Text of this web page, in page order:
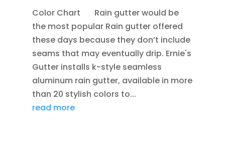
Color Chart Rain gutter would be
the most popular Rain gutter offered
these days because they don’t include
seams that may eventually drip. Ernie's
Gutter installs k-style seamless
aluminum rain gutter, available in more
than 20 stylish colors to...
read more